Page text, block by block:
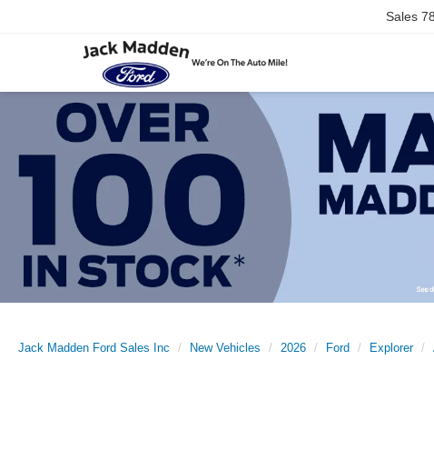
Sales
Jack Madden Ford Sales Inc New Vehicles 2026 Ford Explorer